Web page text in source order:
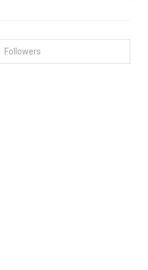
Followers